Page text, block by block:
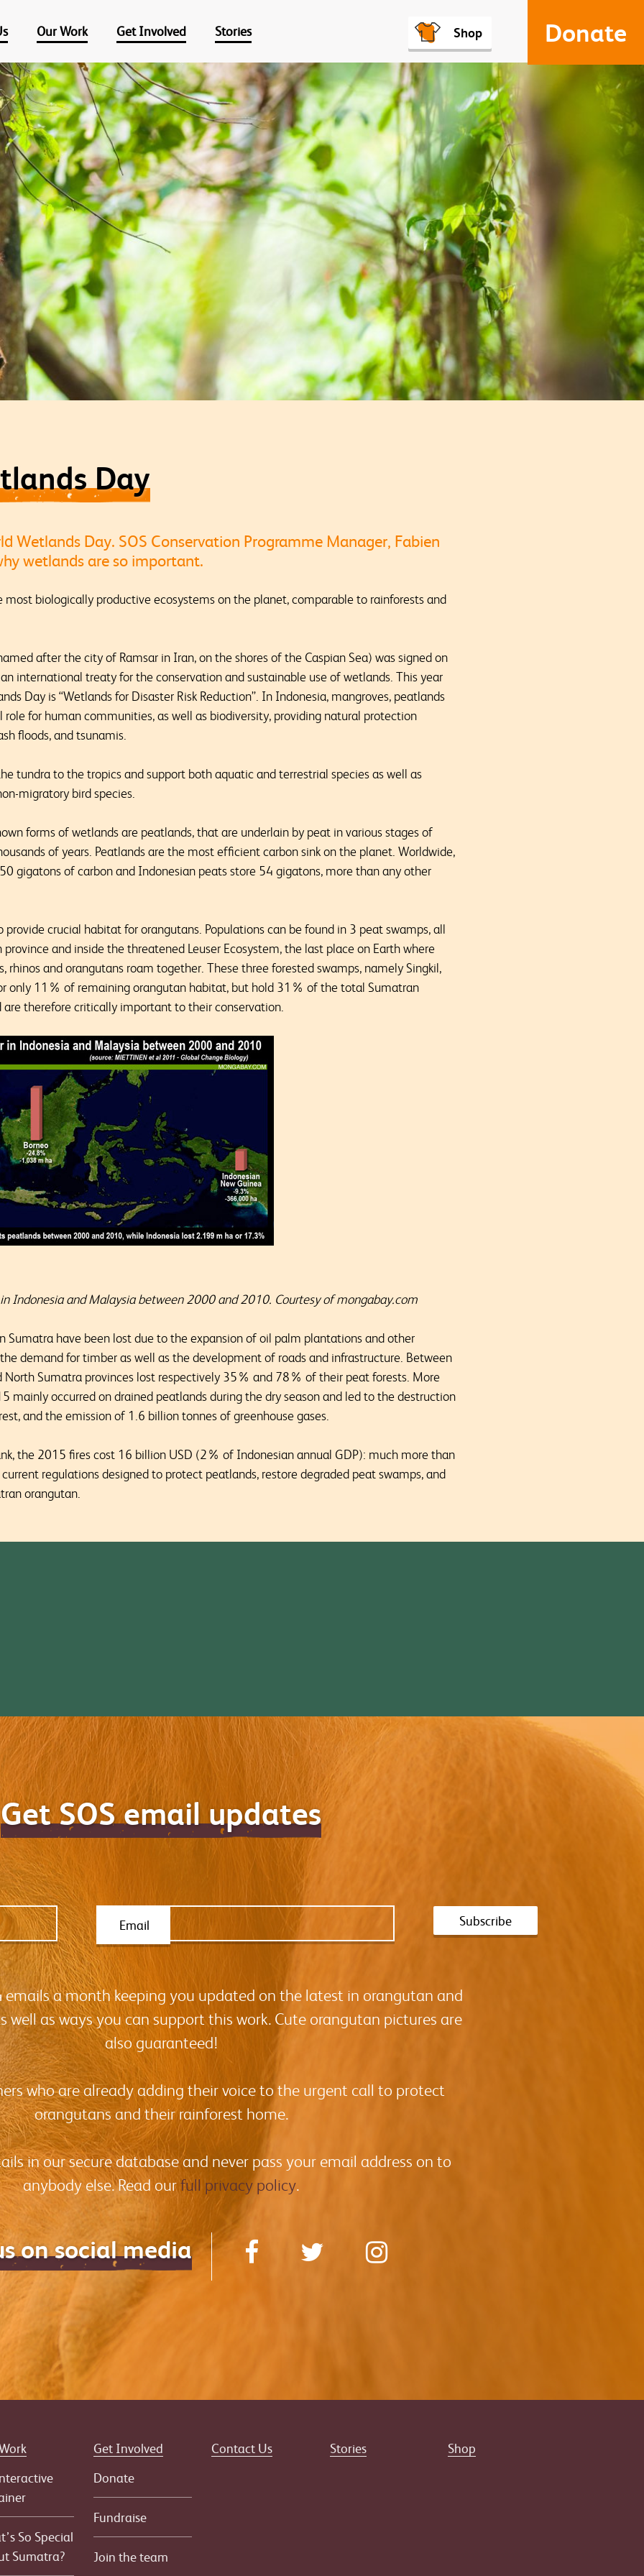
Our Work Get Involved Stories Shop Donate
Day
Wetlands Day. SOS Conservation Programme Manager, Fabien
wetlands are so important.
biologically productive ecosystems on the planet, comparable to rainforests and
after the city of Ramsar in Iran, on the shores of the Caspian Sea) was signed on
international treaty for the conservation and sustainable use of wetlands. This year
Day is “Wetlands for Disaster Risk Reduction”. In Indonesia, mangroves, peatlands
role for human communities, as well as biodiversity, providing natural protection
floods, and tsunamis.
tundra to the tropics and support both aquatic and terrestrial species as well as
migratory bird species.
forms of wetlands are peatlands, that are underlain by peat in various stages of
of years. Peatlands are the most efficient carbon sink on the planet. Worldwide,
gigatons of carbon and Indonesian peats store 54 gigatons, more than any other
provide crucial habitat for orangutans. Populations can be found in 3 peat swamps, all
and inside the threatened Leuser Ecosystem, the last place on Earth where
rhinos and orangutans roam together. These three forested swamps, namely Singkil,
only 11% of remaining orangutan habitat, but hold 31% of the total Sumatran
therefore critically important to their conservation.
Indonesia and Malaysia between 2000 and 2010. Courtesy of mongabay.com
Sumatra have been lost due to the expansion of oil palm plantations and other
demand for timber as well as the development of roads and infrastructure. Between
Sumatra provinces lost respectively 35% and 78% of their peat forests. More
mainly occurred on drained peatlands during the dry season and led to the destruction
and the emission of 1.6 billion tonnes of greenhouse gases.
the 2015 fires cost 16 billion USD (2% of Indonesian annual GDP): much more than
regulations designed to protect peatlands, restore degraded peat swamps, and
orangutan.
Get SOS email updates
Email
emails a month keeping you updated on the latest in orangutan and
well as ways you can support this work. Cute orangutan pictures are
also guaranteed!
who are already adding their voice to the urgent call to protect
orangutans and their rainforest home.
in our secure database and never pass your email address on to
anybody else. Read ourfull privacy policy.
on social media
So Special
Sumatra?
Get Involved
Donate
Fundraise
Join the team
Contact Us Stories Shop